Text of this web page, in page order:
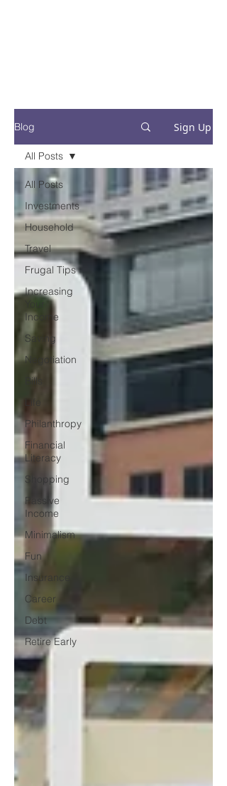
Blog Sign Up
All Posts
Investments
Household
Travel
Frugal Tips
Increasing
Income
Saving
Negotiation
Bills
Philanthropy
Financial
Literacy
Shopping
Passive
Income
Minimalism
Fun
Insurance
Career
Debt
Retire Early
All Posts